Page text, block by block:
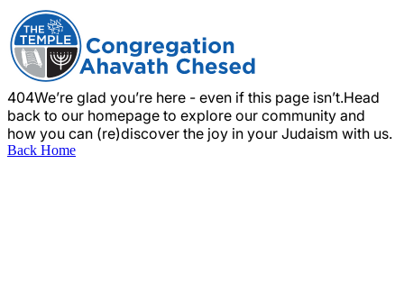
404We’re glad you’re here - even if this page isn’t.Head
back to our homepage to explore our community and
how you can (re)discover the joy in your Judaism with us.
Back Home